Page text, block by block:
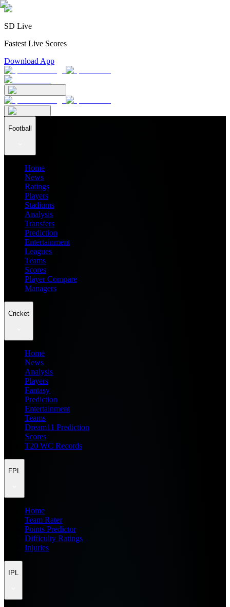
SD Live
Fastest Live Scores
Download App
Football
Home
News
Ratings
Players
Stadiums
Analysis
Transfers
Prediction
Entertainment
Leagues
Teams
Scores
Player Compare
Managers
Cricket
Home
News
Analysis
Players
Fantasy
Prediction
Entertainment
Teams
Dream11 Prediction
Scores
T20 WC Records
FPL
Home
Team Rater
Points Predictor
Difficulty Ratings
Injuries
IPL